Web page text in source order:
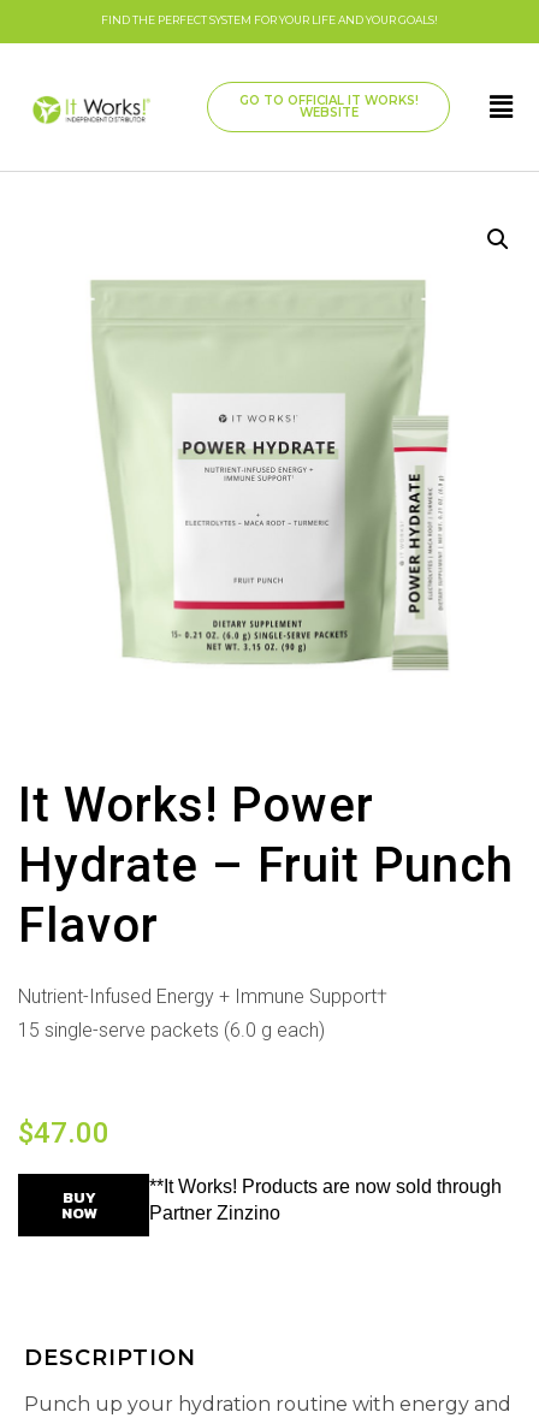
FIND THE PERFECT SYSTEM FOR YOUR LIFE AND YOUR GOALS!
GO TO OFFICIAL IT WORKS!
WEBSITE
It Works! Power
Hydrate – Fruit Punch
Flavor
Nutrient-Infused Energy + Immune Support†
15 single-serve packets (6.0 g each)
$47.00
BUY
NOW
**It Works! Products are now sold through
Partner Zinzino
DESCRIPTION
Punch up your hydration routine with energy and